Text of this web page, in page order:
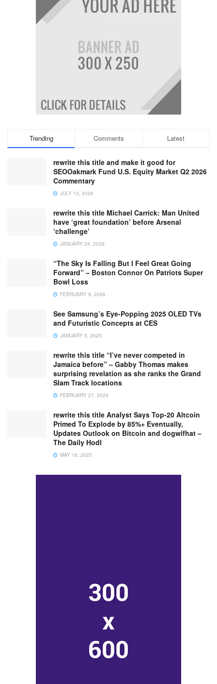
Trending Comments Latest
rewrite this title and make it good for
SEOOakmark Fund U.S. Equity Market Q2 2026
Commentary
JULY 13, 2026
rewrite this title Michael Carrick: Man United
have ‘great foundation’ before Arsenal
‘challenge’
JANUARY 24, 2026
“The Sky Is Falling But I Feel Great Going
Forward” – Boston Connor On Patriots Super
Bowl Loss
FEBRUARY 9, 2026
See Samsung’s Eye-Popping 2025 OLED TVs
and Futuristic Concepts at CES
JANUARY 5, 2025
rewrite this title “I’ve never competed in
Jamaica before” – Gabby Thomas makes
surprising revelation as she ranks the Grand
Slam Track locations
FEBRUARY 27, 2025
rewrite this title Analyst Says Top-20 Altcoin
Primed To Explode by 85%+ Eventually,
Updates Outlook on Bitcoin and dogwifhat –
The Daily Hodl
MAY 16, 2025